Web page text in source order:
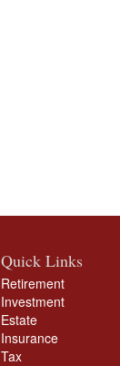
Quick Links
Retirement
Investment
Estate
Insurance
Tax